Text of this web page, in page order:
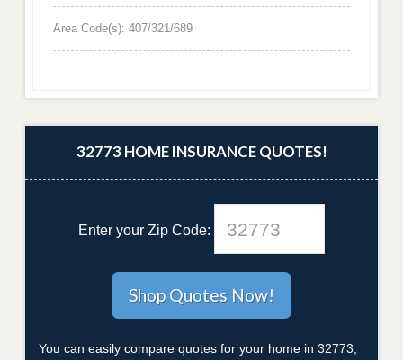
Area Code(s): 407/321/689
32773 HOME INSURANCE QUOTES!
Enter your Zip Code:
You can easily compare quotes for your home in 32773,